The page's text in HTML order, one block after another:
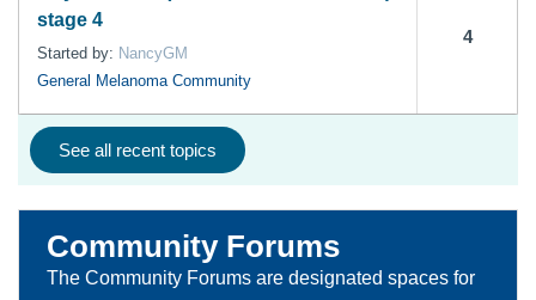
stage 4
Started by: NancyGM
General Melanoma Community
4
See all recent topics
Community Forums
The Community Forums are designated spaces for